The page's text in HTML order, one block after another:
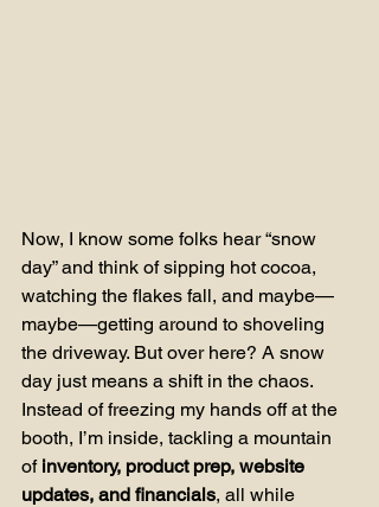
Now, I know some folks hear “snow
day” and think of sipping hot cocoa,
watching the flakes fall, and maybe—
maybe—getting around to shoveling
the driveway. But over here? A snow
day just means a shift in the chaos.
Instead of freezing my hands off at the
booth, I’m inside, tackling a mountain
of inventory, product prep, website
updates, and financials, all while